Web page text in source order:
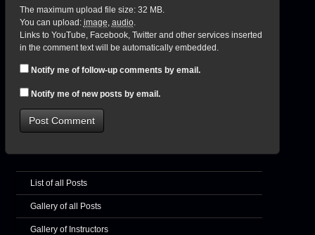
List of all Posts
Gallery of all Posts
Gallery of Instructors
The maximum upload file size: 32 MB.
You can upload: image, audio.
Links to YouTube, Facebook, Twitter and other services inserted
in the comment text will be automatically embedded.
Notify me of follow-up comments by email.
Notify me of new posts by email.